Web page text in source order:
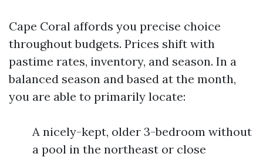
Cape Coral affords you precise choice
throughout budgets. Prices shift with
pastime rates, inventory, and season. In a
balanced season and based at the month,
you are able to primarily locate:
A nicely-kept, older 3-bedroom without
a pool in the northeast or close